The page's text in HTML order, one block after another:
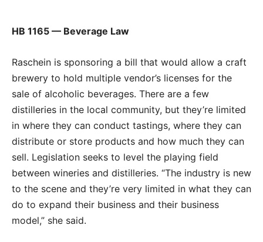
HB 1165 — Beverage Law
Raschein is sponsoring a bill that would allow a craft
brewery to hold multiple vendor’s licenses for the
sale of alcoholic beverages. There are a few
distilleries in the local community, but they’re limited
in where they can conduct tastings, where they can
distribute or store products and how much they can
sell. Legislation seeks to level the playing field
between wineries and distilleries. “The industry is new
to the scene and they’re very limited in what they can
do to expand their business and their business
model,” she said.